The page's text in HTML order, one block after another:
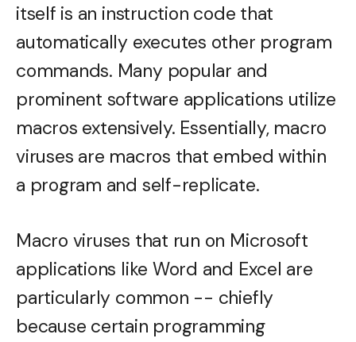
itself is an instruction code that
automatically executes other program
commands. Many popular and
prominent software applications utilize
macros extensively. Essentially, macro
viruses are macros that embed within
a program and self-replicate.
Macro viruses that run on Microsoft
applications like Word and Excel are
particularly common -- chiefly
because certain programming